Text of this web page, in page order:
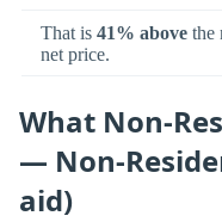
That is 41% above the
net price.
What Non-
— Non-
aid)